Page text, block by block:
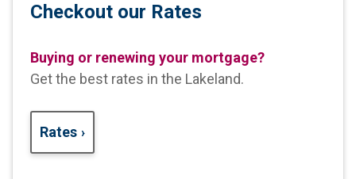
Checkout our Rates
Buying or renewing your mortgage?
Get the best rates in the Lakeland.
Rates